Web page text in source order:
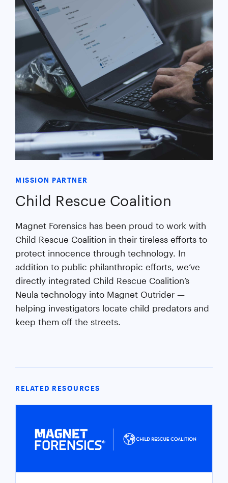
MISSION PARTNER
Child Rescue Coalition
Magnet Forensics has been proud to work with
Child Rescue Coalition in their tireless efforts to
protect innocence through technology. In
addition to public philanthropic efforts, we’ve
directly integrated Child Rescue Coalition’s
Neula technology into Magnet Outrider —
helping investigators locate child predators and
keep them off the streets.
RELATED RESOURCES